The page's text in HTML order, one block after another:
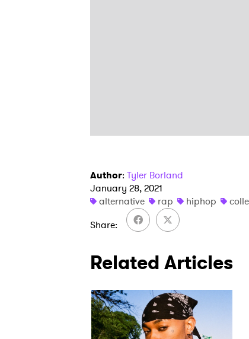
Author: Tyler Borland
January 28, 2021
alternative
rap hiphop
Share
Related Articles